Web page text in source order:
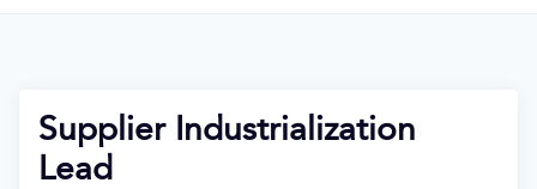
Supplier Industrialization
Lead